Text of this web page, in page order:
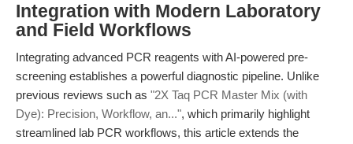
Integration with Modern Laboratory
and Field Workflows
Integrating advanced PCR reagents with AI-powered pre-
screening establishes a powerful diagnostic pipeline. Unlike
previous reviews such as "2X Taq PCR Master Mix (with
Dye): Precision, Workflow, an...", which primarily highlight
streamlined lab PCR workflows, this article extends the